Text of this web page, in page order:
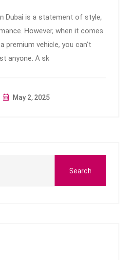
Dubai is a statement of style,
However, when it comes
premium vehicle, you can’t
anyone. A sk
May 2, 2025